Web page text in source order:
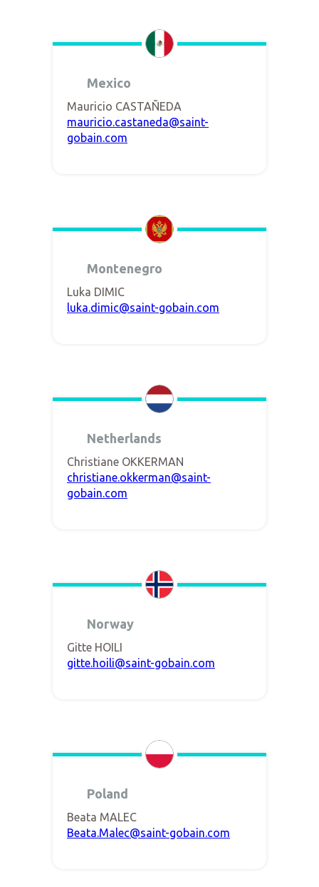
Mexico
Mauricio CASTAÑEDA
mauricio.castaneda@saint-
gobain.com
Montenegro
Luka DIMIC
luka.dimic@saint-gobain.com
Netherlands
Christiane OKKERMAN
christiane.okkerman@saint-
gobain.com
Norway
Gitte HOILI
gitte.hoili@saint-gobain.com
Poland
Beata MALEC
Beata.Malec@saint-gobain.com